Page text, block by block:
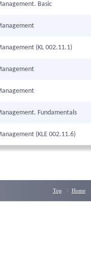
Basic
(KL 002.11.1)
Fundamentals
(KLE 002.11.6)
Top Home